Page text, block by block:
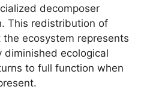
decomposer
This redistribution of
ecosystem represents
diminished ecological
to full function when